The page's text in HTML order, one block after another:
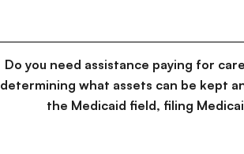
Do you need assistance paying for
determining what assets can be kept
the Medicaid field, filing